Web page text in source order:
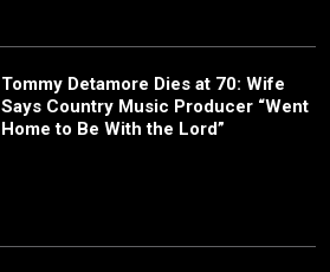
Tommy Detamore Dies at 70: Wife
Says Country Music Producer “Went
Home to Be With the Lord”